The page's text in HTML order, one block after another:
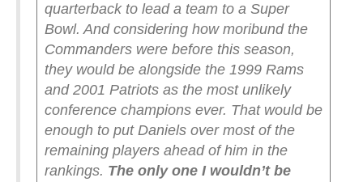
quarterback to lead a team to a Super
Bowl. And considering how moribund the
Commanders were before this season,
they would be alongside the 1999 Rams
and 2001 Patriots as the most unlikely
conference champions ever. That would be
enough to put Daniels over most of the
remaining players ahead of him in the
rankings. The only one I wouldn’t be